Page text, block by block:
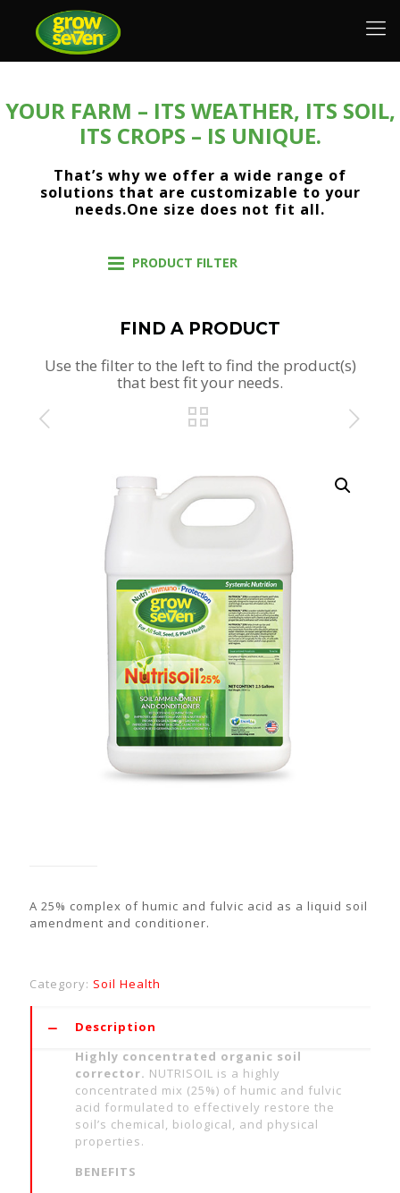
YOUR FARM – ITS WEATHER, ITS SOIL,
ITS CROPS – IS UNIQUE.
That’s why we offer a wide range of
solutions that are customizable to your
needs.One size does not fit all.
PRODUCT FILTER
FIND A PRODUCT
Use the filter to the left to find the product(s)
that best fit your needs.
A 25% complex of humic and fulvic acid as a liquid soil
amendment and conditioner.
Category: Soil Health
Description
Highly concentrated organic soil
corrector. NUTRISOIL is a highly
concentrated mix (25%) of humic and fulvic
acid formulated to effectively restore the
soil’s chemical, biological, and physical
properties.
BENEFITS